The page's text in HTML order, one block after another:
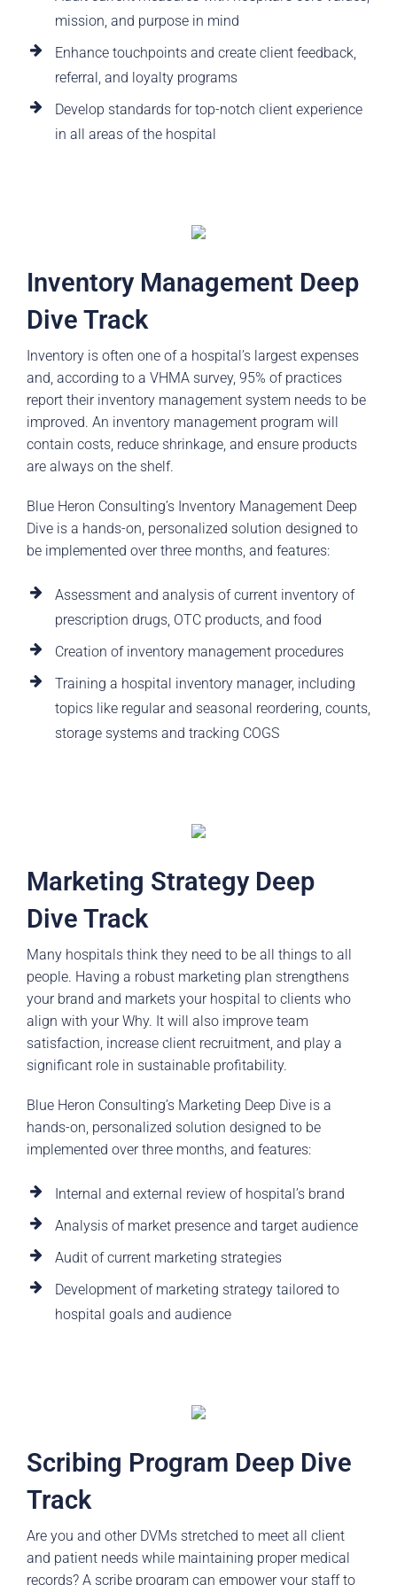
mission, and purpose in mind
Enhance touchpoints and create client feedback,
referral, and loyalty programs
Develop standards for top-notch client experience
in all areas of the hospital
Inventory Management Deep
Dive Track
Inventory is often one of a hospital’s largest expenses
and, according to a VHMA survey, 95% of practices
report their inventory management system needs to be
improved. An inventory management program will
contain costs, reduce shrinkage, and ensure products
are always on the shelf.
Blue Heron Consulting’s Inventory Management Deep
Dive is a hands-on, personalized solution designed to
be implemented over three months, and features:
Assessment and analysis of current inventory of
prescription drugs, OTC products, and food
Creation of inventory management procedures
Training a hospital inventory manager, including
topics like regular and seasonal reordering, counts,
storage systems and tracking COGS
Marketing Strategy Deep
Dive Track
Many hospitals think they need to be all things to all
people. Having a robust marketing plan strengthens
your brand and markets your hospital to clients who
align with your Why. It will also improve team
satisfaction, increase client recruitment, and play a
significant role in sustainable profitability.
Blue Heron Consulting’s Marketing Deep Dive is a
hands-on, personalized solution designed to be
implemented over three months, and features:
Internal and external review of hospital’s brand
Analysis of market presence and target audience
Audit of current marketing strategies
Development of marketing strategy tailored to
hospital goals and audience
Scribing Program Deep Dive
Track
Are you and other DVMs stretched to meet all client
and patient needs while maintaining proper medical
records? A scribe program can empower your staff to